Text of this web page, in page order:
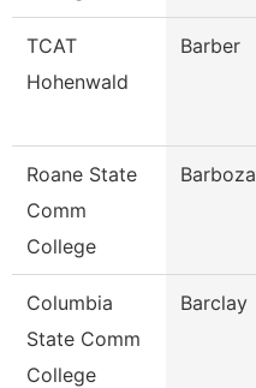
TCAT
Hohenwald
Barber
Roane State
Comm
College
Barboza
Columbia
State Comm
College
Barclay